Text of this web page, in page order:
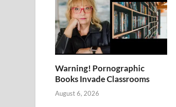
Warning! Pornographic
Books Invade Classrooms
August 6, 2026